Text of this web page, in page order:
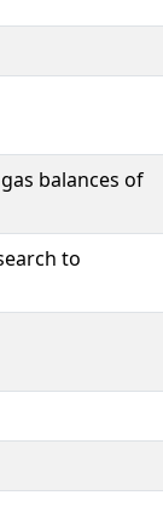
balances of
to